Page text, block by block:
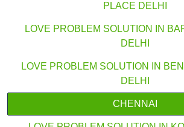
PLACE DELHI
LOVE PROBLEM SOLUTION IN
DELHI
LOVE PROBLEM SOLUTION IN
DELHI
CHENNAI